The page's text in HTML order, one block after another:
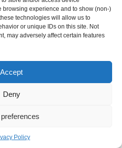
browsing experience and to show (non-)
technologies will allow us to
or unique IDs on this site. Not
may adversely affect certain features
Accept
Deny
Policy